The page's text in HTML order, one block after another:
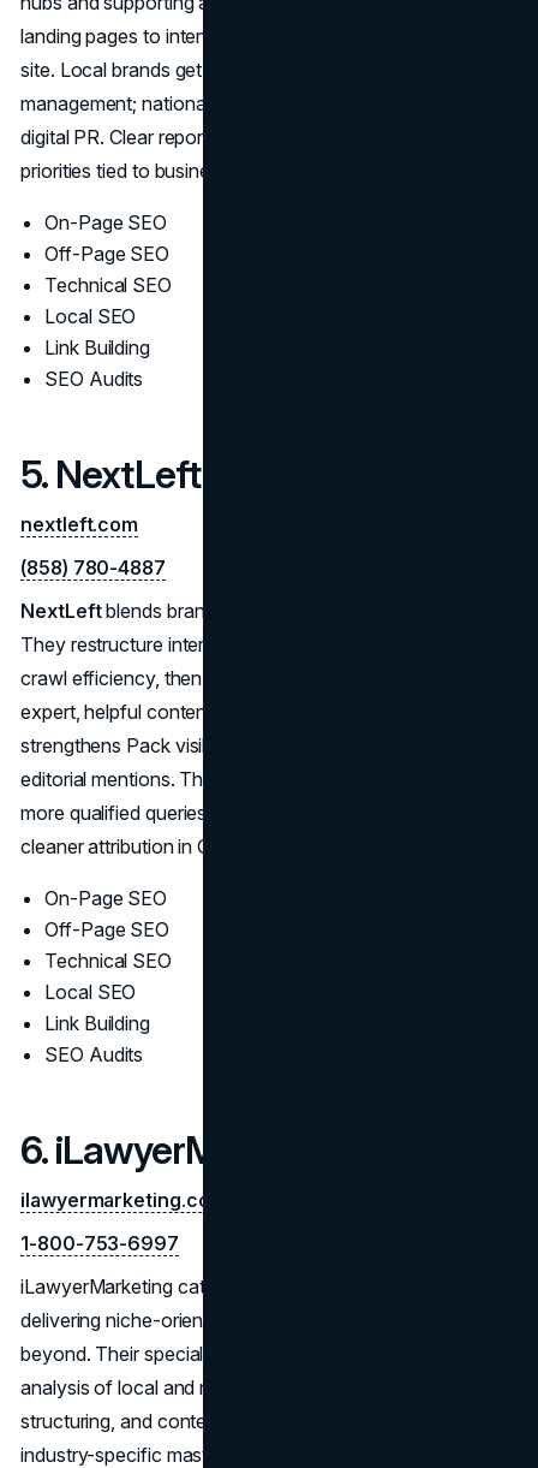
landing pages to intent, and reinforce authority across the
site. Local brands get structured GBP/citation
management; national campaigns scale with editorial
digital PR. Clear reporting and iterative testing keep
priorities tied to business goals rather than vanity metrics.
On-Page SEO
Off-Page SEO
Technical SEO
Local SEO
Link Building
SEO Audits
5. NextLeft
nextleft.com
(858) 780-4887
NextLeftblends brand storytelling with disciplined SEO.
They restructure internal links and page templates for
crawl efficiency, then produce briefs that help writers ship
expert, helpful content at a steady cadence. Local work
strengthens Pack visibility; off-page focuses on relevant,
editorial mentions. The result is compounding visibility:
more qualified queries, stronger engagement signals, and
cleaner attribution in GA4/Search Console.
On-Page SEO
Off-Page SEO
Technical SEO
Local SEO
Link Building
SEO Audits
6. iLawyerMarketing
ilawyermarketing.com
1-800-753-6997
iLawyerMarketing caters specifically to
delivering niche-oriented SEO services in San Diego and
beyond. Their specialized approach includes competitive
analysis of local and national legal markets, on-page
structuring, and content designed to convert. This
industry-specific mastery consistently ranks